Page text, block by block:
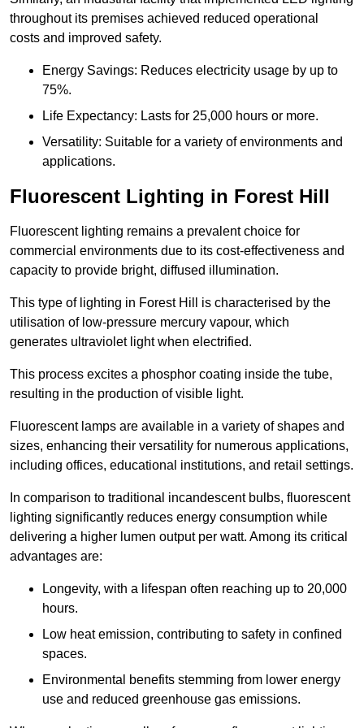
throughout its premises achieved reduced operational
costs and improved safety.
Energy Savings: Reduces electricity usage by up to
75%.
Life Expectancy: Lasts for 25,000 hours or more.
Versatility: Suitable for a variety of environments and
applications.
Fluorescent Lighting in Forest Hill
Fluorescent lighting remains a prevalent choice for
commercial environments due to its cost-effectiveness and
capacity to provide bright, diffused illumination.
This type of lighting in Forest Hill is characterised by the
utilisation of low-pressure mercury vapour, which
generates ultraviolet light when electrified.
This process excites a phosphor coating inside the tube,
resulting in the production of visible light.
Fluorescent lamps are available in a variety of shapes and
sizes, enhancing their versatility for numerous applications,
including offices, educational institutions, and retail settings.
In comparison to traditional incandescent bulbs, fluorescent
lighting significantly reduces energy consumption while
delivering a higher lumen output per watt. Among its critical
advantages are:
Longevity, with a lifespan often reaching up to 20,000
hours.
Low heat emission, contributing to safety in confined
spaces.
Environmental benefits stemming from lower energy
use and reduced greenhouse gas emissions.